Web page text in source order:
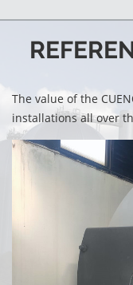
The value of the
installations all over